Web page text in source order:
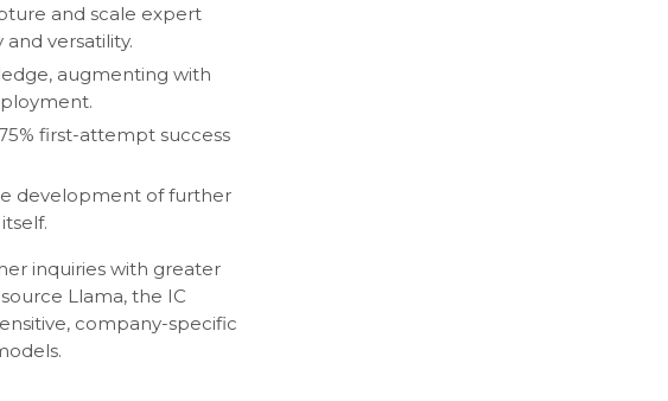
and scale expert
versatility.
augmenting with
first-attempt success
development of further
inquiries with greater
Llama, the IC
company-specific